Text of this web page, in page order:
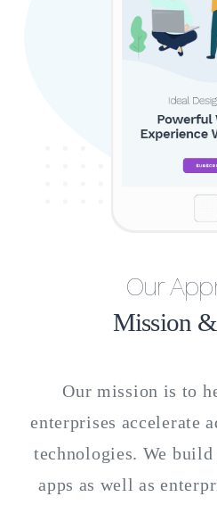
Our
Mission
Our mission is to
enterprises accelerate
technologies. We
apps as well as